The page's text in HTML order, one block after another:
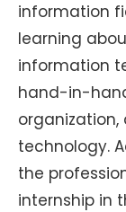
information
learning
information
hand-in-
technology.
the
internship in